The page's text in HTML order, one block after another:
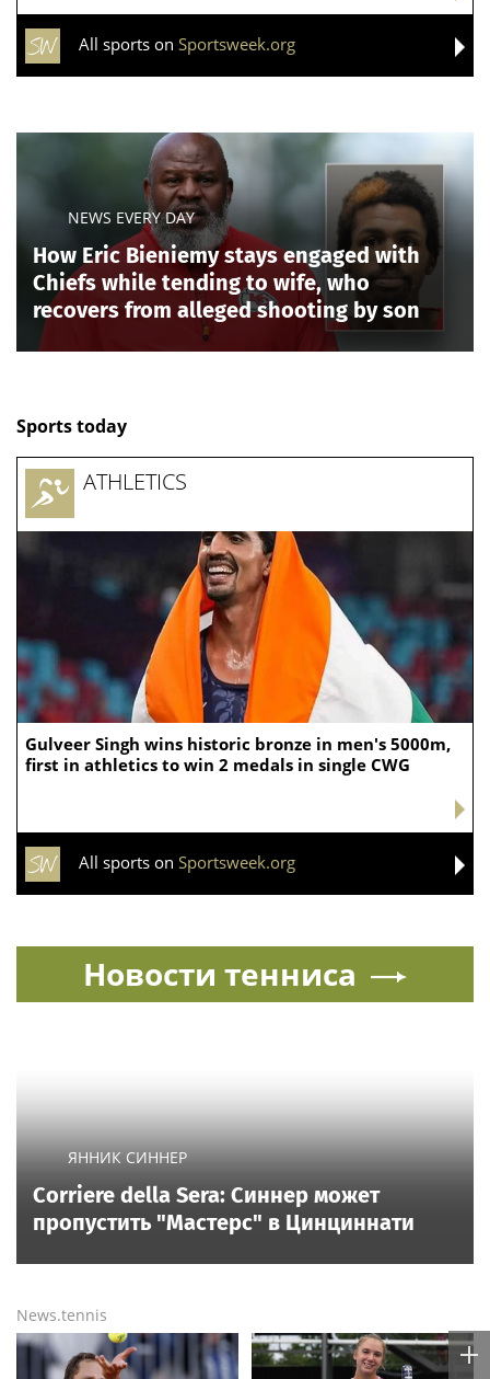
All sports on Sportsweek.org
NEWS EVERY DAY
How Eric Bieniemy stays engaged with
Chiefs while tending to wife, who
recovers from alleged shooting by son
Sports today
Gulveer Singh wins historic bronze in men's 5000m,
first in athletics to win 2 medals in single CWG
ATHLETICS
All sports on Sportsweek.org
Новости тенниса
ЯННИК СИННЕР
Corriere della Sera: Синнер может
пропустить "Мастерс" в Цинциннати
News.tennis